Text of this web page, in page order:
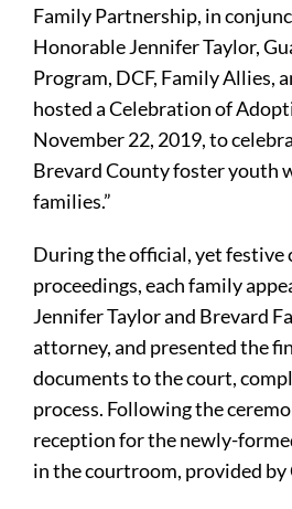
Family Partnership, in
Honorable Jennifer Taylor,
Program, DCF, Family Allies,
hosted a Celebration of
November 22, 2019, to
Brevard County foster youth
families.”
During the official, yet festive
proceedings, each family
Jennifer Taylor and Brevard
attorney, and presented the
documents to the court,
process. Following the
reception for the newly-
in the courtroom, provided